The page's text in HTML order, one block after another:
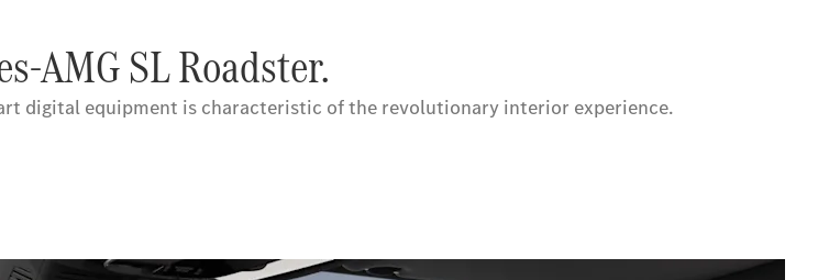
AMG SL Roadster.
digital equipment is characteristic of the revolutionary interior experience.